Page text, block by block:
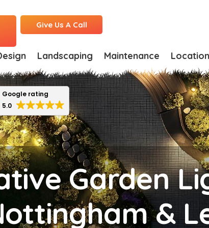
Give Us A Call
Landscaping Maintenance
Google rating
5.0
Garden
&